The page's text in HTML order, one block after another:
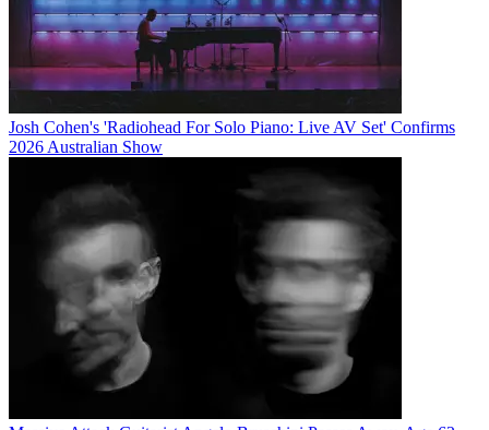
Josh Cohen's 'Radiohead For Solo Piano: Live AV Set' Confirms
2026 Australian Show